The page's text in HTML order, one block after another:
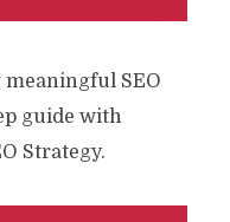
SEO
guide with
Strategy.